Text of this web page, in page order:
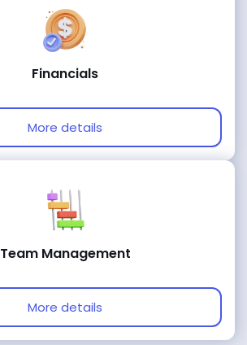
Financials
More details
Team Management
More details